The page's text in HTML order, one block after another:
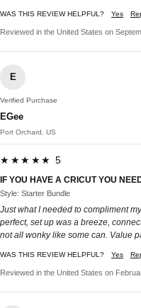
WAS THIS REVIEW HELPFUL? Yes
Reviewed in the United States on
E
Verified Purchase
EGee
Port Orchard, US
★★★★★ 5
IF YOU HAVE A CRICUT YOU
Style: Starter Bundle
Just what I needed to compliment
perfect, set up was a breeze,
not all wonky like some can. Value
WAS THIS REVIEW HELPFUL? Yes
Reviewed in the United States on